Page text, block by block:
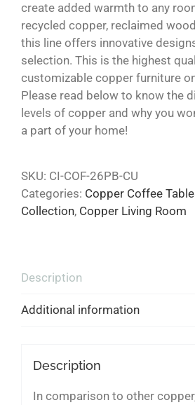
create added warmth to any
recycled copper, reclaimed
this line offers innovative
selection. This is the highest
customizable copper furniture
Please read below to know the
levels of copper and why you
a part of your home!
SKU: CI-COF-26PB-CU
Categories: Copper Coffee
Collection, Copper Living Room
Description
Additional information
Description
In comparison to other